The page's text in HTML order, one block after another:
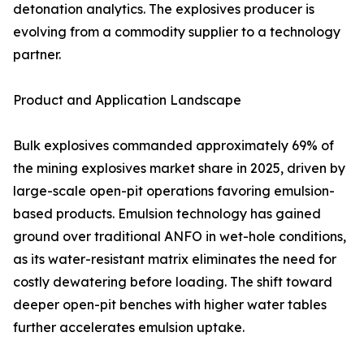
detonation analytics. The explosives producer is
evolving from a commodity supplier to a technology
partner.
Product and Application Landscape
Bulk explosives commanded approximately 69% of
the mining explosives market share in 2025, driven by
large-scale open-pit operations favoring emulsion-
based products. Emulsion technology has gained
ground over traditional ANFO in wet-hole conditions,
as its water-resistant matrix eliminates the need for
costly dewatering before loading. The shift toward
deeper open-pit benches with higher water tables
further accelerates emulsion uptake.